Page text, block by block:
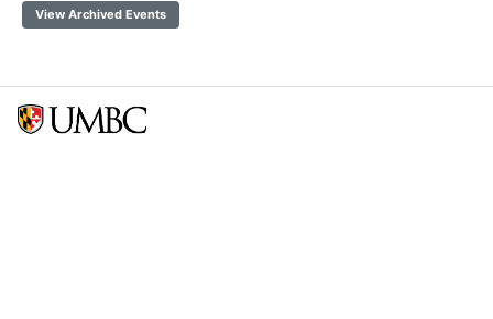
View Archived Events